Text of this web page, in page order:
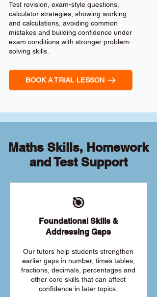
Test revision, exam-style questions,
calculator strategies, showing working
and calculations, avoiding common
mistakes and building confidence under
exam conditions with stronger problem-
solving skills.
BOOK A TRIAL LESSON
Maths Skills, Homework
and Test Support
🎯
Foundational Skills &
Addressing Gaps
Our tutors help students strengthen
earlier gaps in number, times tables,
fractions, decimals, percentages and
other core skills that can affect
confidence in later topics.